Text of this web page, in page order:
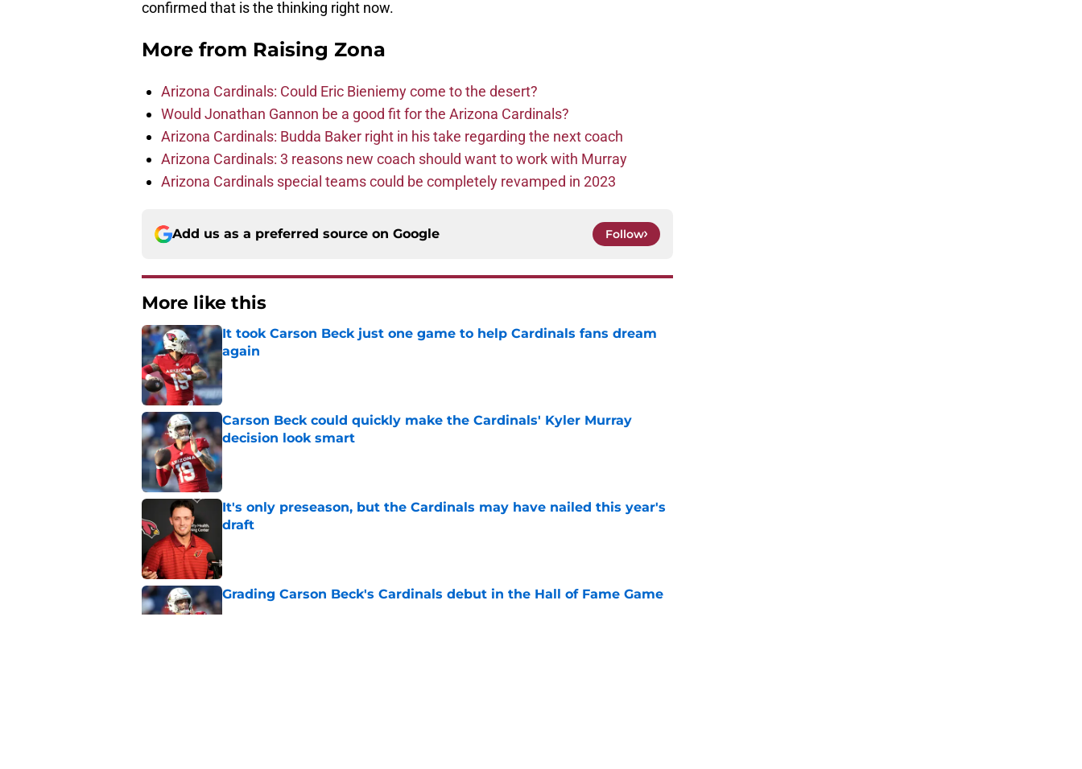
confirmed that is the thinking right now.
More from Raising Zona
Arizona Cardinals: Could Eric Bieniemy come to the desert?
Would Jonathan Gannon be a good fit for the Arizona Cardinals?
Arizona Cardinals: Budda Baker right in his take regarding the next coach
Arizona Cardinals: 3 reasons new coach should want to work with Murray
Arizona Cardinals special teams could be completely revamped in 2023
Add us as a preferred source on Google Follow
More like this
It took Carson Beck just one game to help Cardinals fans dream
again
Published by on Invalid Date
Carson Beck could quickly make the Cardinals' Kyler Murray
decision look smart
Published by on Invalid Date
It's only preseason, but the Cardinals may have nailed this year's
draft
Grading Carson Beck's Cardinals debut in the Hall of Fame Game
Published by on Invalid Date